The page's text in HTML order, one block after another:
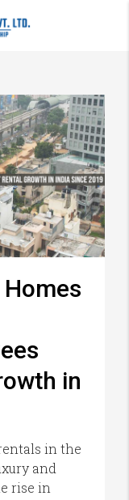
Homes
in
in the
and
rise in